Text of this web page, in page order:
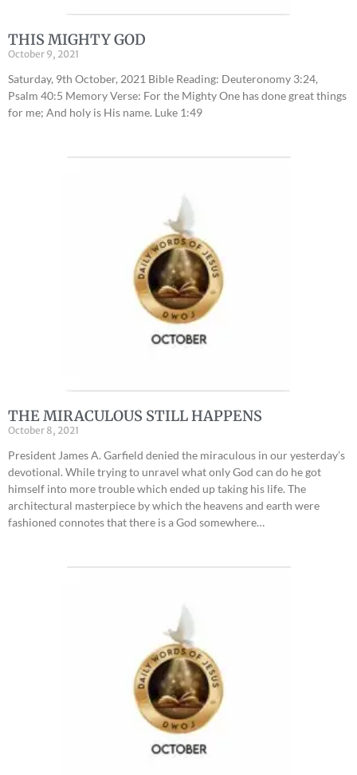
THIS MIGHTY GOD
October 9, 2021
Saturday, 9th October, 2021 Bible Reading: Deuteronomy 3:24,
Psalm 40:5 Memory Verse: For the Mighty One has done great things
for me; And holy is His name. Luke 1:49
THE MIRACULOUS STILL HAPPENS
October 8, 2021
President James A. Garfield denied the miraculous in our yesterday’s
devotional. While trying to unravel what only God can do he got
himself into more trouble which ended up taking his life. The
architectural masterpiece by which the heavens and earth were
fashioned connotes that there is a God somewhere…